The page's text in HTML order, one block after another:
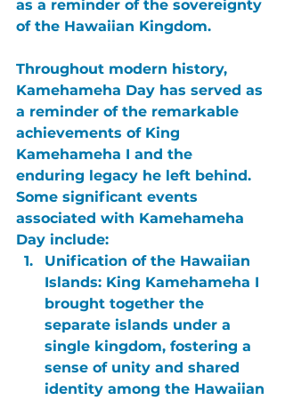
as a reminder of the sovereignty
of the Hawaiian Kingdom.
Throughout modern history,
Kamehameha Day has served as
a reminder of the remarkable
achievements of King
Kamehameha I and the
enduring legacy he left behind.
Some significant events
associated with Kamehameha
Day include:
Unification of the Hawaiian
Islands: King Kamehameha I
brought together the
separate islands under a
single kingdom, fostering a
sense of unity and shared
identity among the Hawaiian